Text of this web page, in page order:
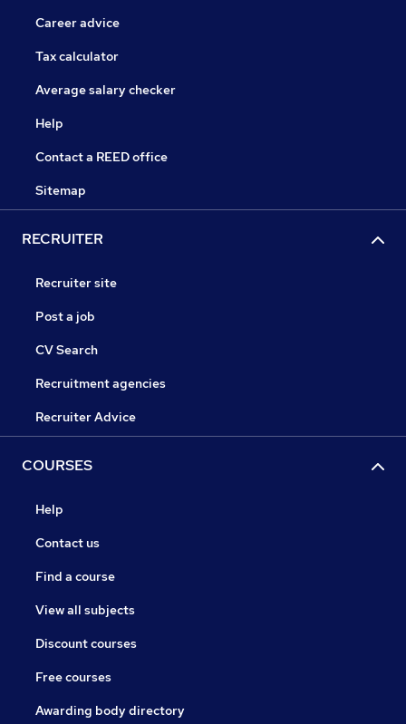
Career advice
Tax calculator
Average salary checker
Help
Contact a REED office
Sitemap
RECRUITER
Recruiter site
Post a job
CV Search
Recruitment agencies
Recruiter Advice
COURSES
Help
Contact us
Find a course
View all subjects
Discount courses
Free courses
Awarding body directory